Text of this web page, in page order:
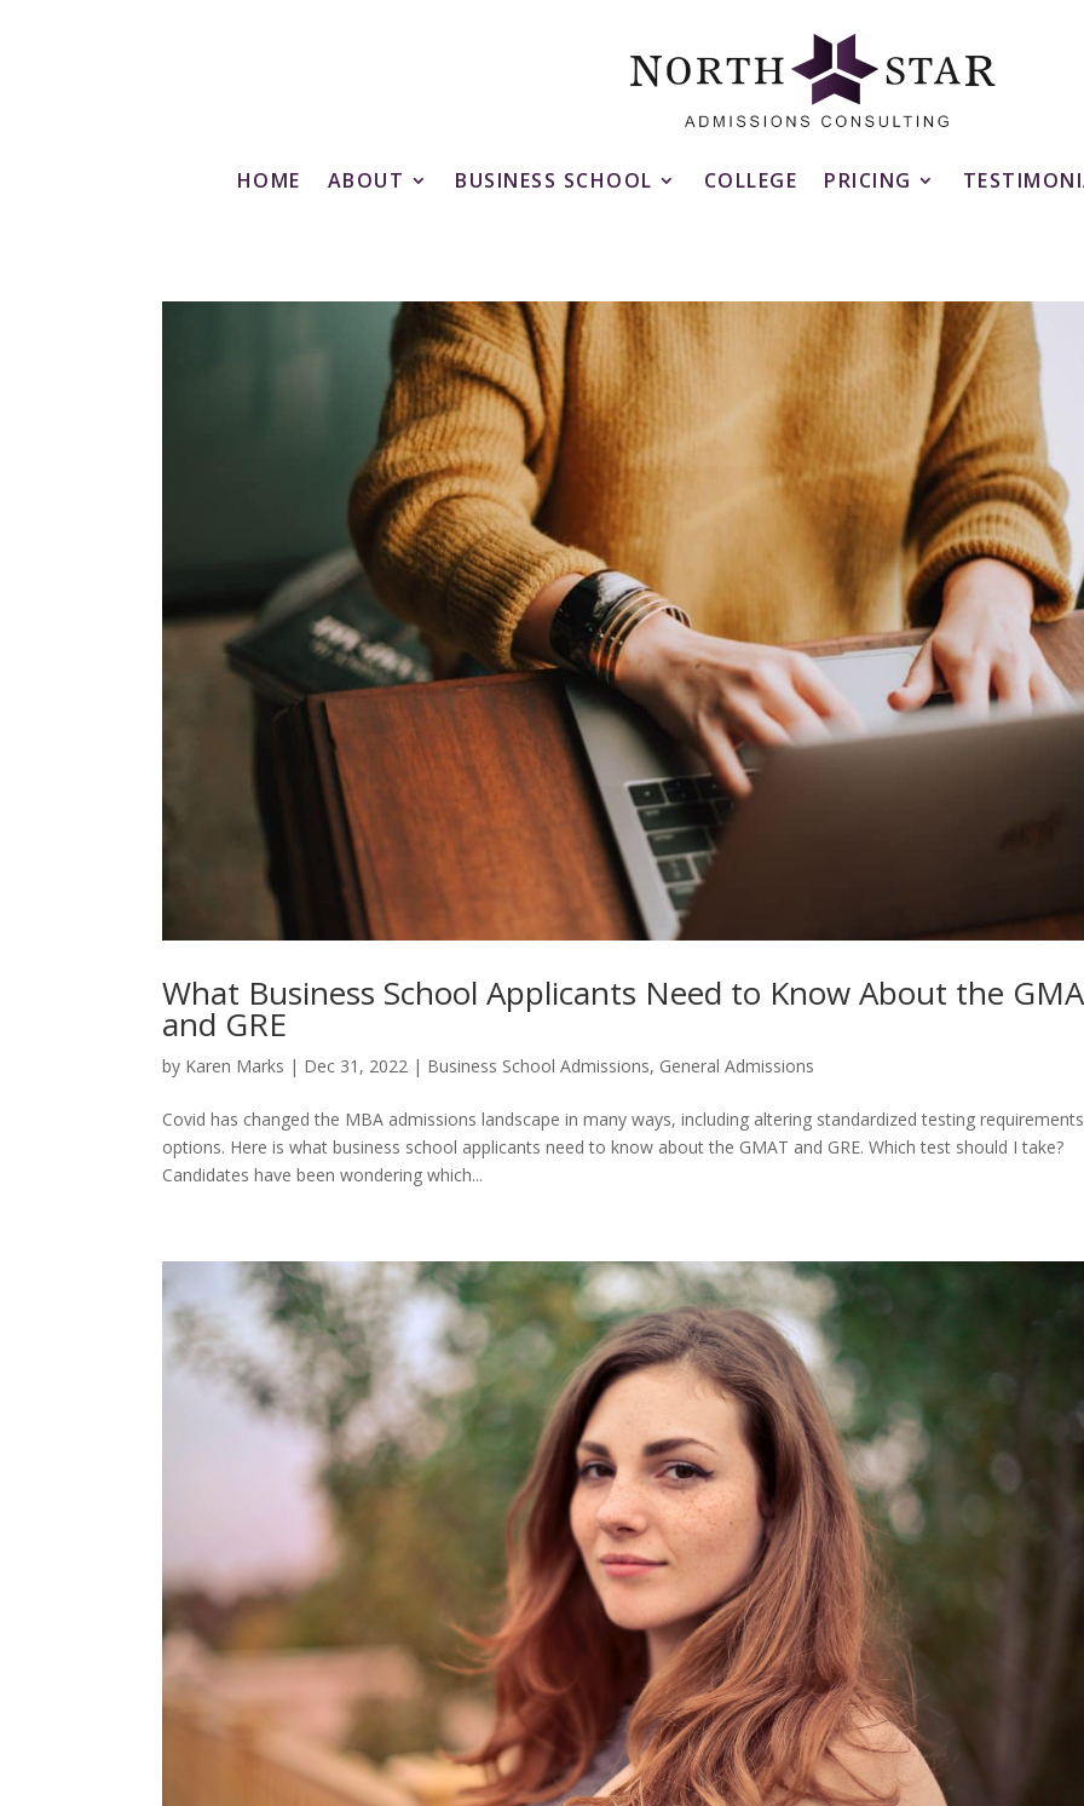
HOME ABOUT BUSINESS SCHOOL COLLEGE PRICING
What Business School Applicants Need to Know About the
and GRE
by Karen Marks | Dec 31, 2022 | Business School Admissions, General Admissions
Covid has changed the MBA admissions landscape in many ways, including altering standardized testing
options. Here is what business school applicants need to know about the GMAT and GRE. Which test should I take?
Candidates have been wondering which...